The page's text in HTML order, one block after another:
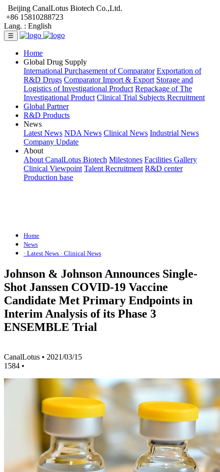
Beijing CanalLotus Biotech Co.,Ltd.
+86 15810288723
Lang. : English
☰
Home
Global Drug Supply
International Purchasement of Comparator Exportation of
R&D Drugs Comparator Import & Export Storage and
Logistics of Investigational Product Repackage of The
Investigational Product Clinical Trial Subjects Recruitment
Global Partner
R&D Products
News
Latest News NDA News Clinical News Industrial News
Company Update
About
About CanalLotus Biotech Milestones Facilities Gallery
Clinical Viewpoint Talent Recruitment R&D center
Production base
Home
News
· Latest News · Clinical News
Johnson & Johnson Announces Single-
Shot Janssen COVID-19 Vaccine
Candidate Met Primary Endpoints in
Interim Analysis of its Phase 3
ENSEMBLE Trial
CanalLotus • 2021/03/15
1584 •